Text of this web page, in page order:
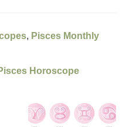
, Pisces Monthly
Horoscope